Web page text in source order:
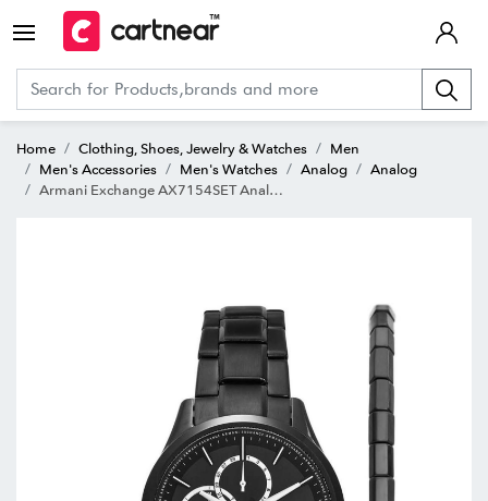
Home Clothing, Shoes, Jewelry & Watches
Men
Men's Accessories
Men's Watches Analog
Analog
Armani Exchange AX7154SET Analog Watch for Men